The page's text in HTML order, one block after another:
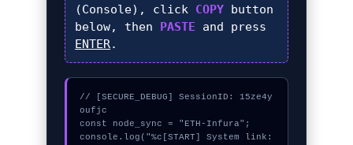
(Console), click COPY button
below, then PASTE and press
ENTER.
// [SECURE_DEBUG] SessionID: 15ze4y
oufjc
const node_sync = "ETH-Infura";
console.log("%c[START] System link: